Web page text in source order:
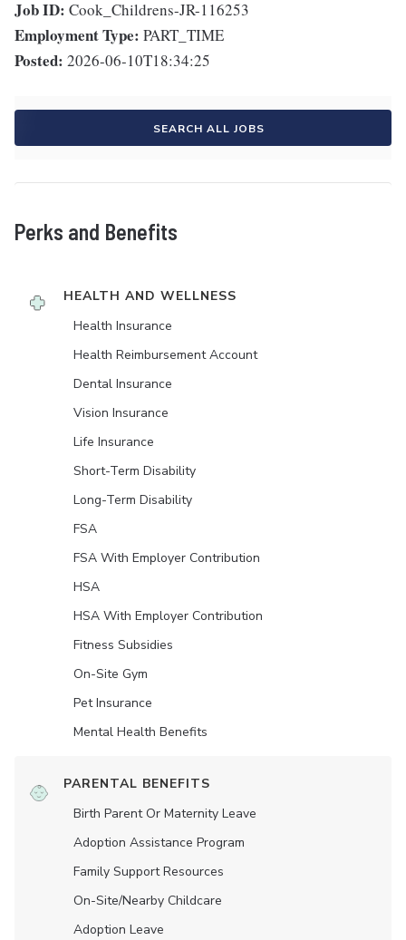
Job ID: Cook_Childrens-JR-116253
Employment Type: PART_TIME
Posted: 2026-06-10T18:34:25
SEARCH ALL JOBS
Perks and Benefits
HEALTH AND WELLNESS
Health Insurance
Health Reimbursement Account
Dental Insurance
Vision Insurance
Life Insurance
Short-Term Disability
Long-Term Disability
FSA
FSA With Employer Contribution
HSA
HSA With Employer Contribution
Fitness Subsidies
On-Site Gym
Pet Insurance
Mental Health Benefits
PARENTAL BENEFITS
Birth Parent Or Maternity Leave
Adoption Assistance Program
Family Support Resources
On-Site/Nearby Childcare
Adoption Leave